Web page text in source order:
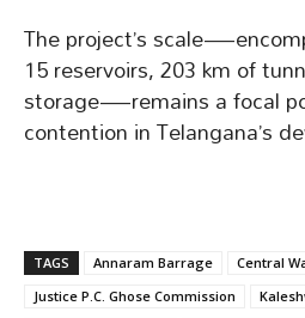
The project’s
15 reservoirs, 203 km of
storage—remains a focal
contention in Telangana’s
TAGS Annaram Barrage
Central
Justice P.C. Ghose Commission